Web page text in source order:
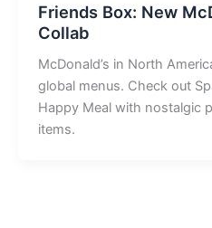
Friends Box: New
Collab
McDonald’s in North
global menus. Check out
Happy Meal with nostalgic
items.